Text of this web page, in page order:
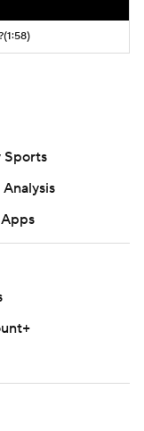
(1:58)
Sports